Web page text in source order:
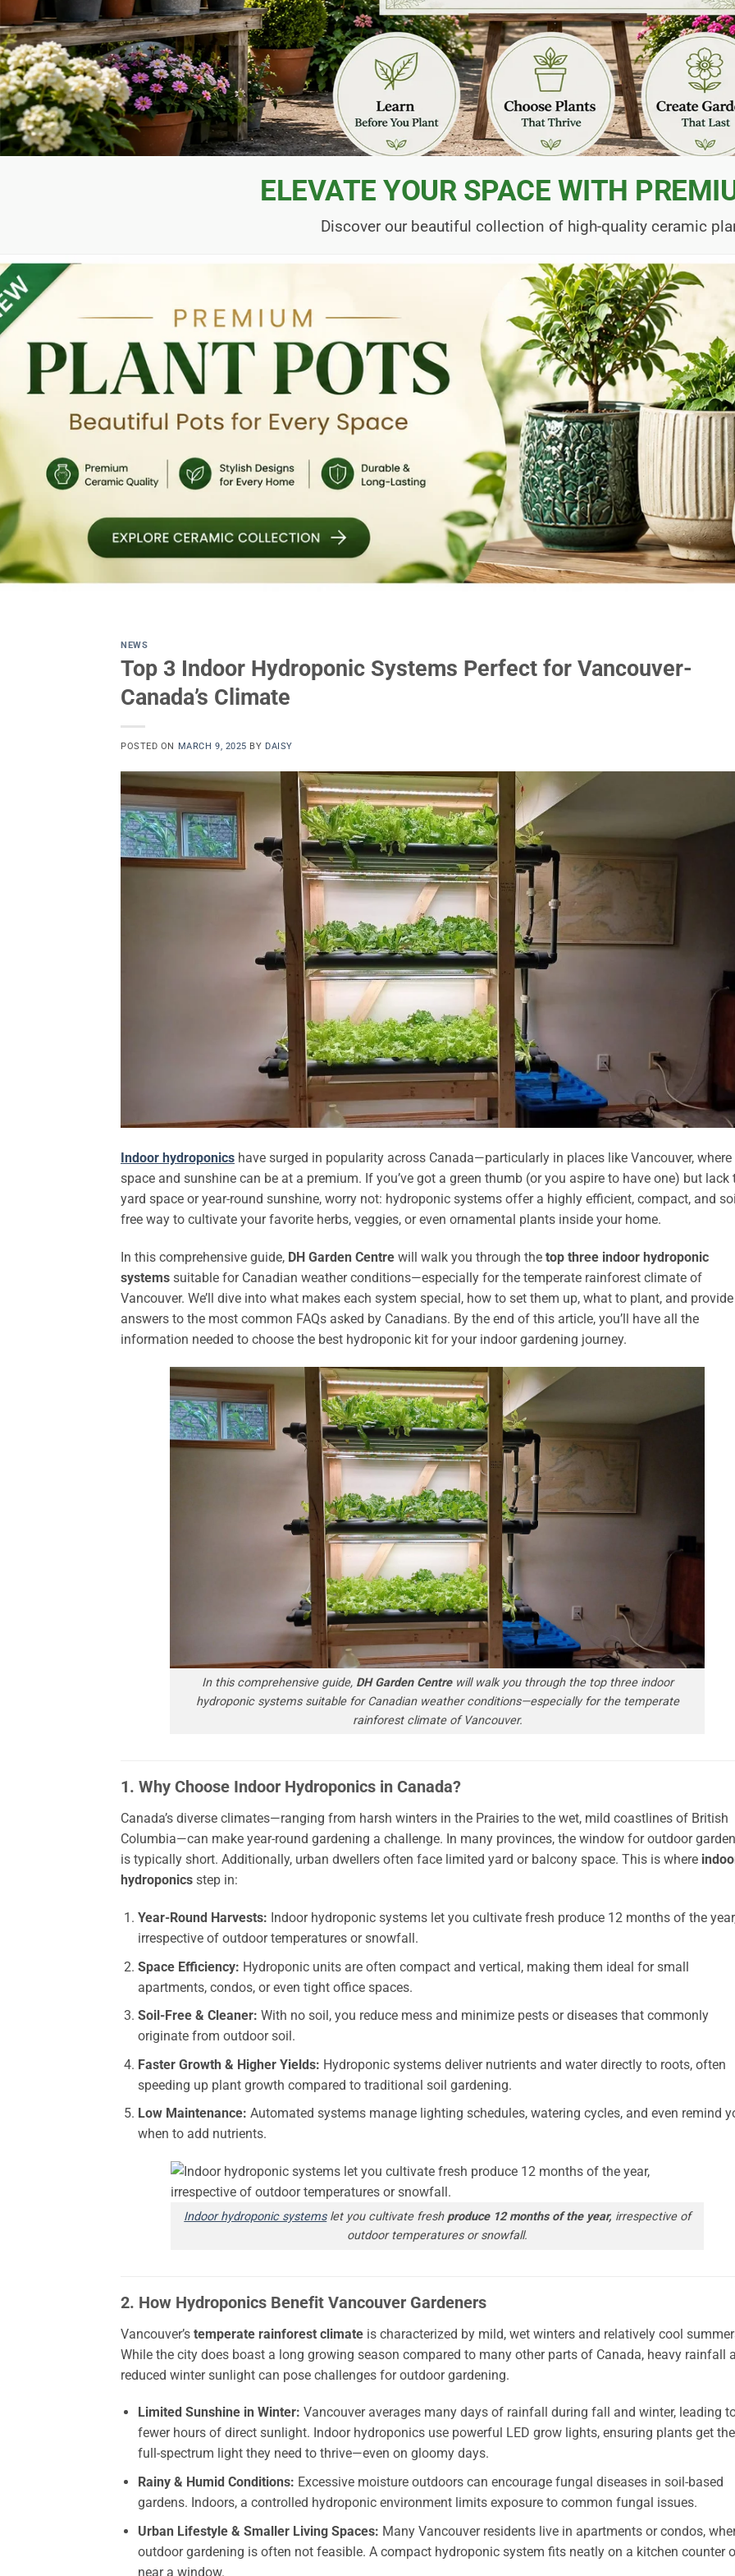
ELEVATE YOUR SPACE WITH
Discover our beautiful collection of high-quality ceramic
NEWS
Top 3 Indoor Hydroponic Systems Perfect for Vancouver-
Canada’s Climate
POSTED ON MARCH 9, 2025 BY DAISY
Indoor hydroponics have surged in popularity across Canada—particularly in places like Vancouver, where
space and sunshine can be at a premium. If you’ve got a green thumb (or you aspire to have one) but lack
yard space or year-round sunshine, worry not: hydroponic systems offer a highly efficient, compact, and
free way to cultivate your favorite herbs, veggies, or even ornamental plants inside your home.
In this comprehensive guide, DH Garden Centre will walk you through the top three indoor hydroponic
systems suitable for Canadian weather conditions—especially for the temperate rainforest climate of
Vancouver. We’ll dive into what makes each system special, how to set them up, what to plant, and provide
answers to the most common FAQs asked by Canadians. By the end of this article, you’ll have all the
information needed to choose the best hydroponic kit for your indoor gardening journey.
In this comprehensive guide, DH Garden Centrewill walk you through the top three indoor
hydroponic systems suitable for Canadian weather conditions—especially for the temperate
rainforest climate of Vancouver.
1. Why Choose Indoor Hydroponics in Canada?
Canada’s diverse climates—ranging from harsh winters in the Prairies to the wet, mild coastlines of British
Columbia—can make year-round gardening a challenge. In many provinces, the window for outdoor
is typically short. Additionally, urban dwellers often face limited yard or balcony space. This is where
hydroponics step in:
Year-Round Harvests: Indoor hydroponic systems let you cultivate fresh produce 12 months of the
irrespective of outdoor temperatures or snowfall.
Space Efficiency: Hydroponic units are often compact and vertical, making them ideal for small
apartments, condos, or even tight office spaces.
Soil-Free & Cleaner: With no soil, you reduce mess and minimize pests or diseases that commonly
originate from outdoor soil.
Faster Growth & Higher Yields: Hydroponic systems deliver nutrients and water directly to roots, often
speeding up plant growth compared to traditional soil gardening.
Low Maintenance: Automated systems manage lighting schedules, watering cycles, and even remind
when to add nutrients.
Indoor hydroponic systemslet you cultivate freshproduce 12 months of the year, irrespective of
outdoor temperatures or snowfall.
2. How Hydroponics Benefit Vancouver Gardeners
Vancouver’s temperate rainforest climate is characterized by mild, wet winters and relatively cool
While the city does boast a long growing season compared to many other parts of Canada, heavy rainfall
reduced winter sunlight can pose challenges for outdoor gardening.
Limited Sunshine in Winter: Vancouver averages many days of rainfall during fall and winter, leading
fewer hours of direct sunlight. Indoor hydroponics use powerful LED grow lights, ensuring plants get the
full-spectrum light they need to thrive—even on gloomy days.
Rainy & Humid Conditions: Excessive moisture outdoors can encourage fungal diseases in soil-based
gardens. Indoors, a controlled hydroponic environment limits exposure to common fungal issues.
Urban Lifestyle & Smaller Living Spaces: Many Vancouver residents live in apartments or condos,
outdoor gardening is often not feasible. A compact hydroponic system fits neatly on a kitchen counter
near a window.